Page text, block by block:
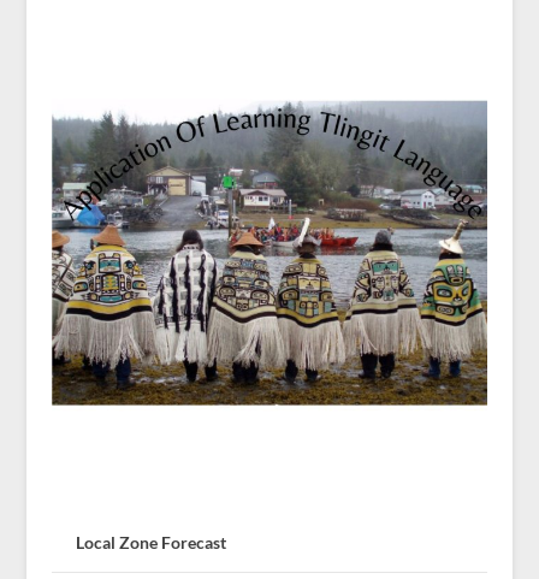
Local Zone Forecast